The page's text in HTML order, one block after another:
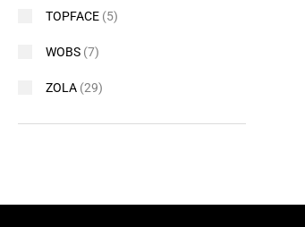
TOPFACE (5)
WOBS (7)
ZOLA (29)